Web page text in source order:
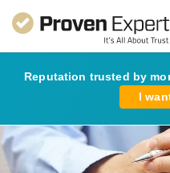
Reputation trusted by
I